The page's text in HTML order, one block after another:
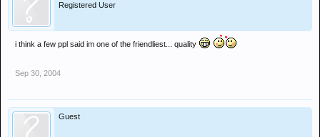
Registered User
i think a few ppl said im one of the friendliest... quality
Sep 30, 2004
Guest